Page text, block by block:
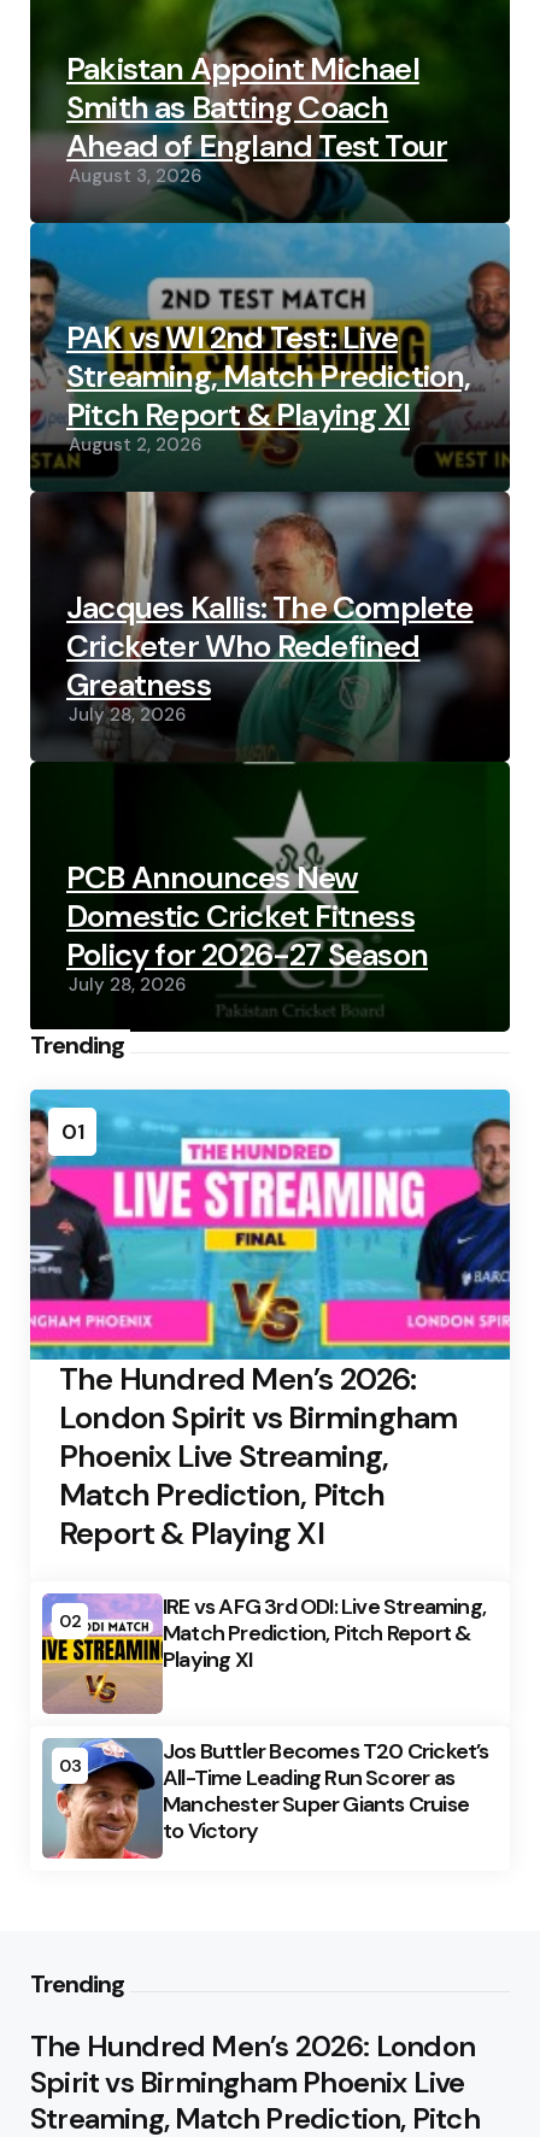
Pakistan Appoint Michael
Smith as Batting Coach
Ahead of England Test Tour
August 3, 2026
PAK vs WI 2nd Test: Live
Streaming, Match Prediction,
Pitch Report & Playing XI
August 2, 2026
Jacques Kallis: The Complete
Cricketer Who Redefined
Greatness
July 28, 2026
PCB Announces New
Domestic Cricket Fitness
Policy for 2026-27 Season
July 28, 2026
Trending
01
The Hundred Men’s 2026:
London Spirit vs Birmingham
Phoenix Live Streaming,
Match Prediction, Pitch
Report & Playing XI
02
IRE vs AFG 3rd ODI: Live Streaming,
Match Prediction, Pitch Report &
Playing XI
03
Jos Buttler Becomes T20 Cricket’s
All-Time Leading Run Scorer as
Manchester Super Giants Cruise
to Victory
Trending
The Hundred Men’s 2026: London
Spirit vs Birmingham Phoenix Live
Streaming, Match Prediction, Pitch